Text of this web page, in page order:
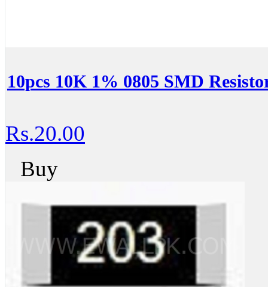
10pcs 10K 1% 0805 SMD
Rs.20.00
Buy